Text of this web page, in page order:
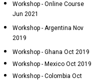
Workshop - Online Course
Jun 2021
Workshop - Argentina Nov
2019
Workshop - Ghana Oct 2019
Workshop - Mexico Oct 2019
Workshop - Colombia Oct